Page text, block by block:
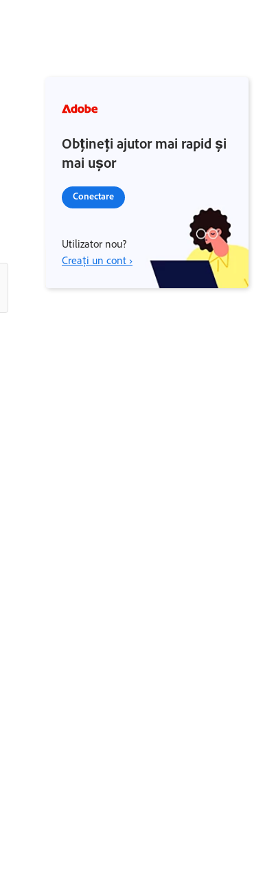
Obțineți ajutor mai rapid și
mai ușor
Conectare
Utilizator nou?
Creați un cont ›